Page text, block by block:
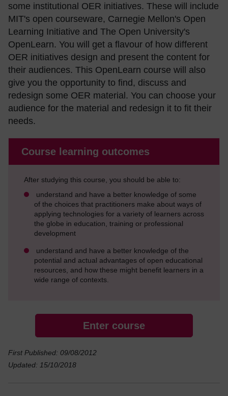
some institutional OER initiatives. These will include
MIT's open courseware, Carnegie Mellon's Open
Learning Initiative and The Open University's
OpenLearn. You will get a flavour of how different
OER initiatives design and present the content for
their audiences. This OpenLearn course will also
give you the opportunity to find, discuss and
redesign some OER material. You can choose your
audience for the material and redesign it to fit their
needs.
Course learning outcomes
After studying this course, you should be able to:
understand and have a better knowledge of some
of the choices that practitioners make about ways of
applying technologies for a variety of learners across
the globe in education, training or professional
development
understand and have a better knowledge of the
potential and actual advantages of open educational
resources, and how these might benefit learners in a
wide range of contexts.
Enter course
First Published: 09/08/2012
Updated: 15/10/2018